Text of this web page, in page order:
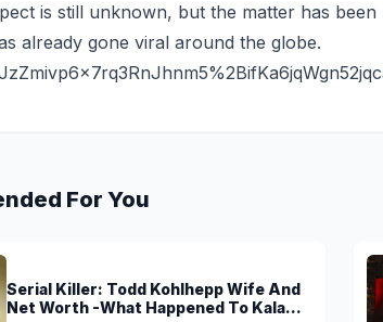
is still unknown, but the matter has
already gone viral around the globe.
For You
Serial Killer: Todd Kohlhepp Wife And
Net Worth -What Happened To Kala